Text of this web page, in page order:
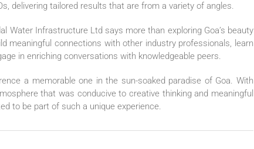
delivering tailored results that are from a variety of angles.
Water Infrastructure Ltd says more than exploring Goa’s beauty
meaningful connections with other industry professionals, learn
in enriching conversations with knowledgeable peers.
a memorable one in the sun-soaked paradise of Goa. With
that was conducive to creative thinking and meaningful
to be part of such a unique experience.